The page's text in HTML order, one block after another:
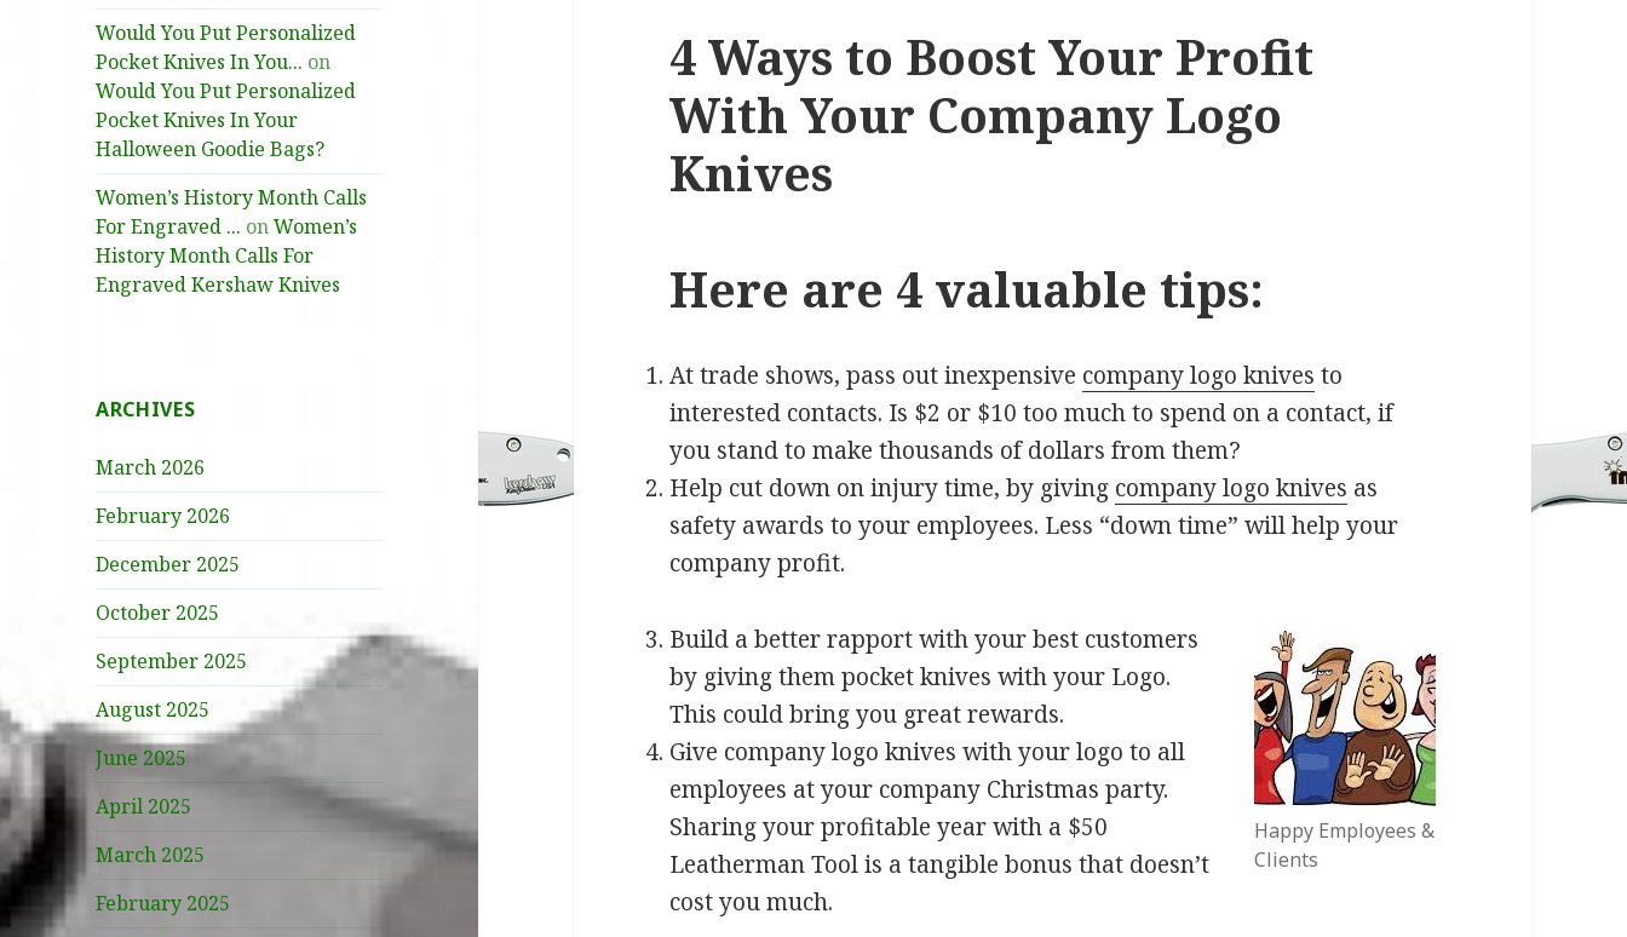
Would You Put Personalized
Pocket Knives In You... on
Would You Put Personalized
Pocket Knives In Your
Halloween Goodie Bags?
Women’s History Month Calls
For Engraved ... onWomen’s
History Month Calls For
Engraved Kershaw Knives
ARCHIVES
March 2026
February 2026
December 2025
October 2025
September 2025
August 2025
June 2025
April 2025
March 2025
February 2025
4 Ways to Boost Your Profit
With Your Company Logo
Knives
Here are 4 valuable tips:
At trade shows, pass out inexpensive company logo knives to
interested contacts. Is $2 or $10 too much to spend on a contact, if
you stand to make thousands of dollars from them?
Help cut down on injury time, by giving company logo knives as
safety awards to your employees. Less “down time” will help your
company profit.
Happy Employees &
Clients
Build a better rapport with your best customers
by giving them pocket knives with your Logo.
This could bring you great rewards.
Give company logo knives with your logo to all
employees at your company Christmas party.
Sharing your profitable year with a $50
Leatherman Tool is a tangible bonus that doesn’t
cost you much.